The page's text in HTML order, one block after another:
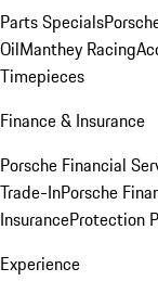
Parts Specials
OilManthey Racing
Timepieces
Finance & Insurance
Porsche Financial
Trade-InPorsche
InsuranceProtection
Experience